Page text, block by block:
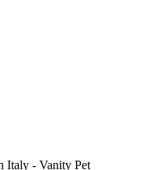
Italy - Vanity Pet